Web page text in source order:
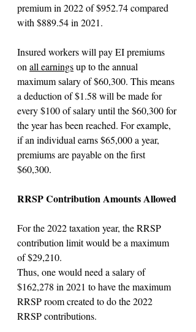
premium in 2022 of $952.74 compared
with $889.54 in 2021.
Insured workers will pay EI premiums
on all earnings up to the annual
maximum salary of $60,300. This means
a deduction of $1.58 will be made for
every $100 of salary until the $60,300 for
the year has been reached. For example,
if an individual earns $65,000 a year,
premiums are payable on the first
$60,300.
RRSP Contribution Amounts Allowed
For the 2022 taxation year, the RRSP
contribution limit would be a maximum
of $29,210.
Thus, one would need a salary of
$162,278 in 2021 to have the maximum
RRSP room created to do the 2022
RRSP contributions.